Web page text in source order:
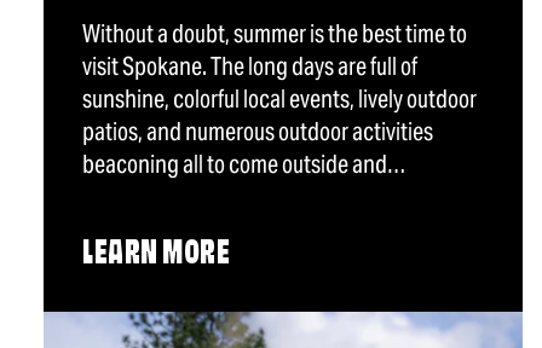
Without a doubt, summer is the best time to
visit Spokane. The long days are full of
sunshine, colorful local events, lively outdoor
patios, and numerous outdoor activities
beaconing all to come outside and…
LEARN MORE